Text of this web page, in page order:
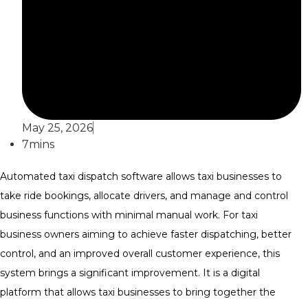
May 25, 2026
7mins
Automated taxi dispatch software allows taxi businesses to
take ride bookings, allocate drivers, and manage and control
business functions with minimal manual work. For taxi
business owners aiming to achieve faster dispatching, better
control, and an improved overall customer experience, this
system brings a significant improvement. It is a digital
platform that allows taxi businesses to bring together the